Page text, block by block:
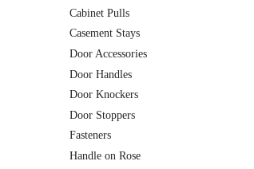
Cabinet Pulls
Casement Stays
Door Accessories
Door Handles
Door Knockers
Door Stoppers
Fasteners
Handle on Rose